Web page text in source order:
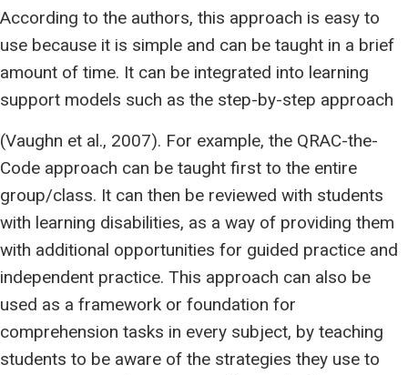
According to the authors, this approach is easy to
use because it is simple and can be taught in a brief
amount of time. It can be integrated into learning
support models such as the step-by-step approach
(Vaughn et al., 2007). For example, the QRAC-the-
Code approach can be taught first to the entire
group/class. It can then be reviewed with students
with learning disabilities, as a way of providing them
with additional opportunities for guided practice and
independent practice. This approach can also be
used as a framework or foundation for
comprehension tasks in every subject, by teaching
students to be aware of the strategies they use to